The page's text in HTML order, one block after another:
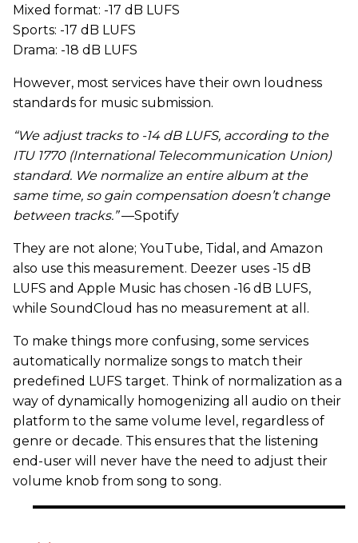
Mixed format: -17 dB LUFS
Sports: -17 dB LUFS
Drama: -18 dB LUFS
However, most services have their own loudness
standards for music submission.
“We adjust tracks to -14 dB LUFS, according to the
ITU 1770 (International Telecommunication Union)
standard. We normalize an entire album at the
same time, so gain compensation doesn’t change
between tracks.”—Spotify
They are not alone; YouTube, Tidal, and Amazon
also use this measurement. Deezer uses -15 dB
LUFS and Apple Music has chosen -16 dB LUFS,
while SoundCloud has no measurement at all.
To make things more confusing, some services
automatically normalize songs to match their
predefined LUFS target. Think of normalization as a
way of dynamically homogenizing all audio on their
platform to the same volume level, regardless of
genre or decade. This ensures that the listening
end-user will never have the need to adjust their
volume knob from song to song.